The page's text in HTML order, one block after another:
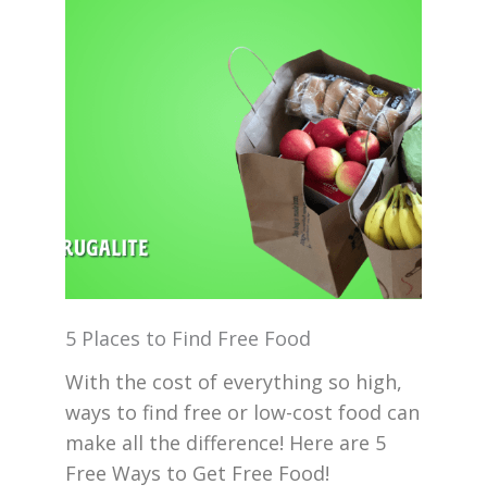
5 Places to Find Free Food
With the cost of everything so high,
ways to find free or low-cost food can
make all the difference! Here are 5
Free Ways to Get Free Food!